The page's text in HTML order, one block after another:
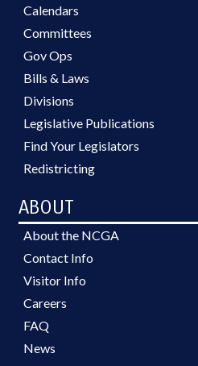
Calendars
Committees
Gov Ops
Bills & Laws
Divisions
Legislative Publications
Find Your Legislators
Redistricting
ABOUT
About the NCGA
Contact Info
Visitor Info
Careers
FAQ
News